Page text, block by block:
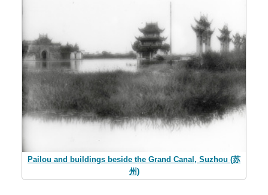
Pailou and buildings beside the Grand Canal, Suzhou (苏
州)